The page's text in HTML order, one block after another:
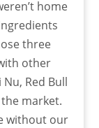
home
three
other
Red Bull
market.
without our